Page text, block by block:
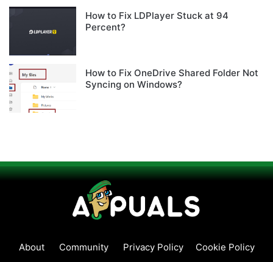
How to Fix LDPlayer Stuck at 94
Percent?
How to Fix OneDrive Shared Folder Not
Syncing on Windows?
About Community Privacy Policy
Cookie Policy